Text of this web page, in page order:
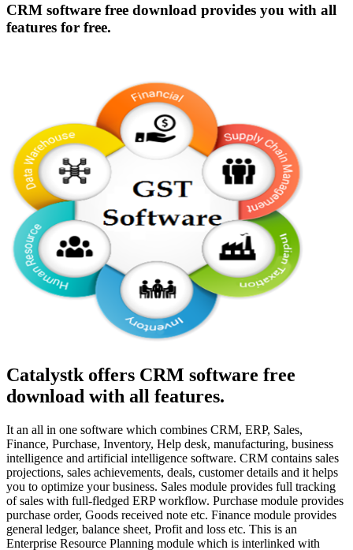
CRM software free download provides you with all
features for free.
Catalystk offers CRM software free
download with all features.
It an all in one software which combines CRM, ERP, Sales,
Finance, Purchase, Inventory, Help desk, manufacturing, business
intelligence and artificial intelligence software. CRM contains sales
projections, sales achievements, deals, customer details and it helps
you to optimize your business. Sales module provides full tracking
of sales with full-fledged ERP workflow. Purchase module provides
purchase order, Goods received note etc. Finance module provides
general ledger, balance sheet, Profit and loss etc. This is an
Enterprise Resource Planning module which is interlinked with